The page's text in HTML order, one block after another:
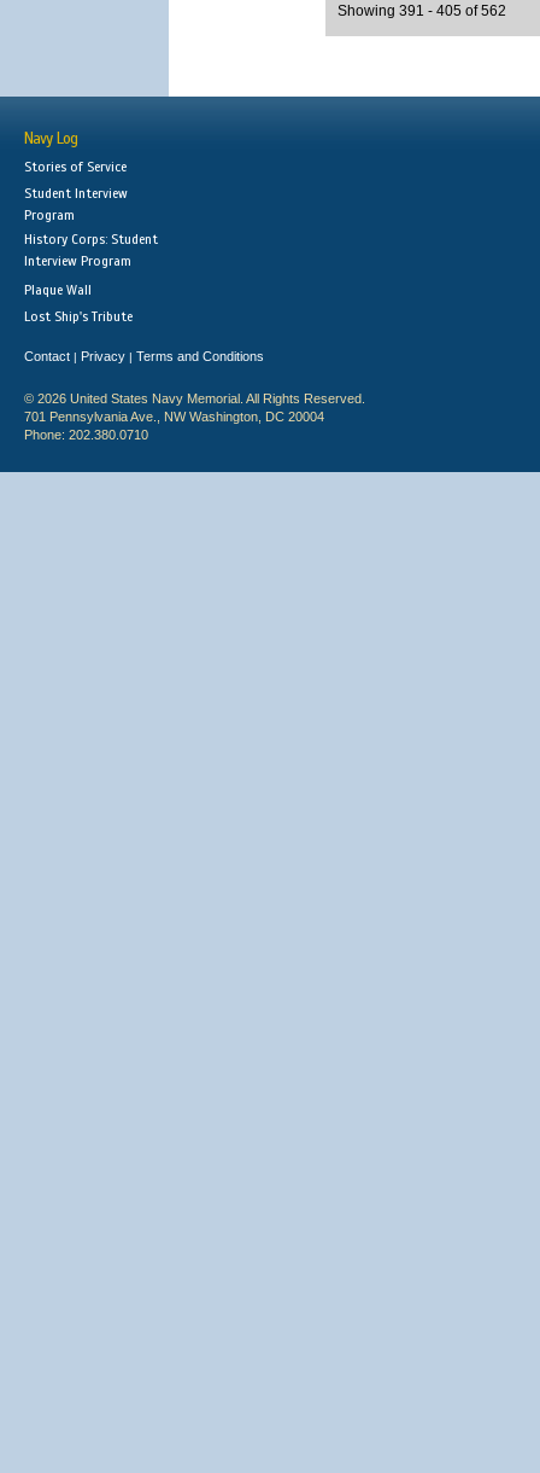
Showing 391 - 405 of 562
Navy Log
Stories of Service
Student Interview
Program
History Corps: Student
Interview Program
Plaque Wall
Lost Ship's Tribute
Contact | Privacy | Terms and Conditions
© 2026 United States Navy Memorial. All Rights Reserved.
701 Pennsylvania Ave., NW Washington, DC 20004
Phone: 202.380.0710